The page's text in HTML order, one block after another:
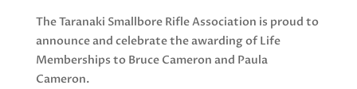
The Taranaki Smallbore Rifle Association is proud to
announce and celebrate the awarding of Life
Memberships to Bruce Cameron and Paula
Cameron.